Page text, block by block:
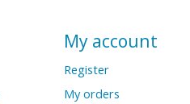
My account
Register
My orders